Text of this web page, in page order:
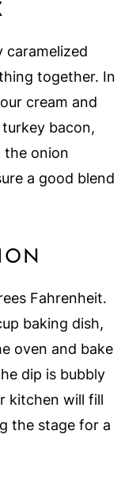
caramelized
together. In
cream and
bacon,
the onion
a good blend
Fahrenheit.
baking dish,
oven and bake
dip is bubbly
kitchen will fill
the stage for a